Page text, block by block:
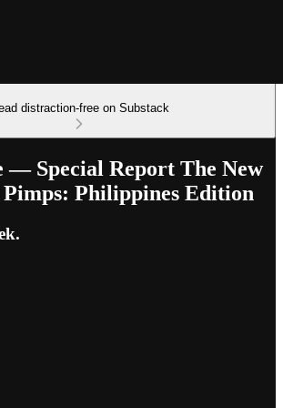
distraction-free on Substack
— Special Report The New
Philippines Edition